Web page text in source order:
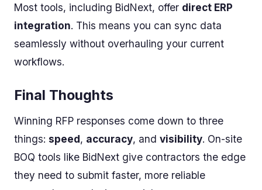
Most tools, including BidNext, offer direct ERP
integration. This means you can sync data
seamlessly without overhauling your current
workflows.
Final Thoughts
Winning RFP responses come down to three
things: speed, accuracy, and visibility. On-site
BOQ tools like BidNext give contractors the edge
they need to submit faster, more reliable